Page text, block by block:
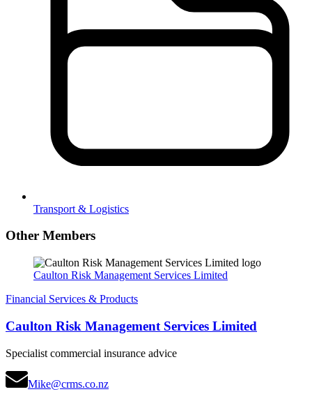
Transport & Logistics
Other Members
Caulton Risk Management Services Limited
Financial Services & Products
Caulton Risk Management Services Limited
Specialist commercial insurance advice
Mike@crms.co.nz